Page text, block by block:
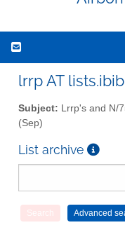
lrrp AT
Subject: Lrrp's and N/
(Sep)
List archive